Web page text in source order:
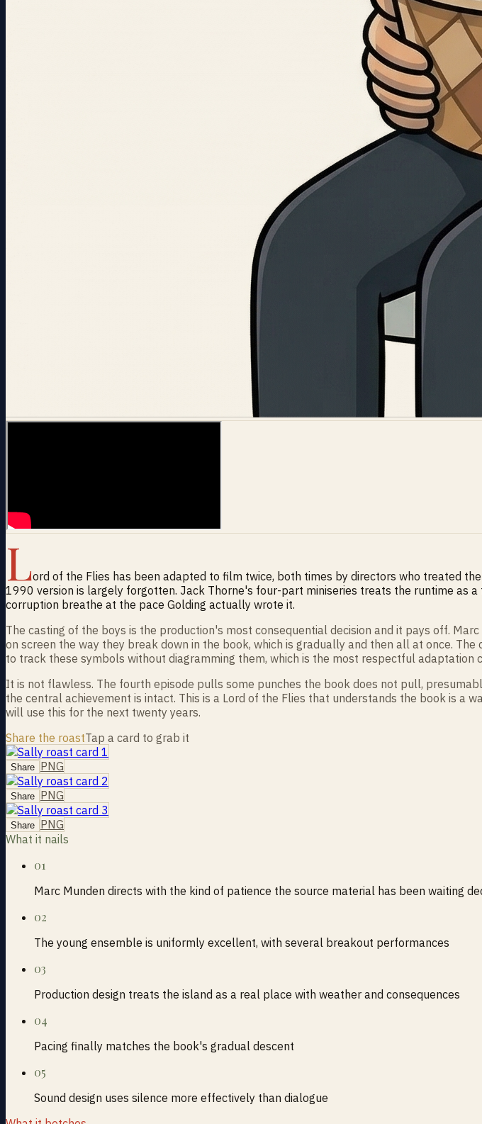
Lord of the Flies has been adapted to film twice, both times by directors who treated
1990 version is largely forgotten. Jack Thorne's four-part miniseries treats the runtime as
corruption breathe at the pace Golding actually wrote it.
The casting of the boys is the production's most consequential decision and it pays off.
on screen the way they break down in the book, which is gradually and then all at once.
to track these symbols without diagramming them, which is the most respectful adaptation
It is not flawless. The fourth episode pulls some punches the book does not pull,
the central achievement is intact. This is a Lord of the Flies that understands the book is a
will use this for the next twenty years.
Share the roastTap a card to grab it
Share PNG
Share PNG
Share PNG
What it nails
01
Marc Munden directs with the kind of patience the source material has been waiting
02
The young ensemble is uniformly excellent, with several breakout performances
03
Production design treats the island as a real place with weather and consequences
04
Pacing finally matches the book's gradual descent
05
Sound design uses silence more effectively than dialogue